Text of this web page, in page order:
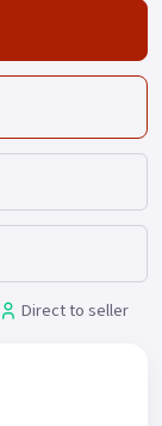
Direct to seller